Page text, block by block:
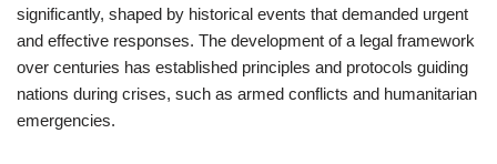
significantly, shaped by historical events that demanded urgent
and effective responses. The development of a legal framework
over centuries has established principles and protocols guiding
nations during crises, such as armed conflicts and humanitarian
emergencies.